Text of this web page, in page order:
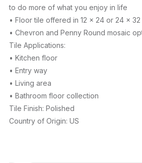
to do more of what you enjoy in life
• Floor tile offered in 12 x 24 or 24 x 32
• Chevron and Penny Round mosaic
Tile Applications:
• Kitchen floor
• Entry way
• Living area
• Bathroom floor collection
Tile Finish: Polished
Country of Origin: US